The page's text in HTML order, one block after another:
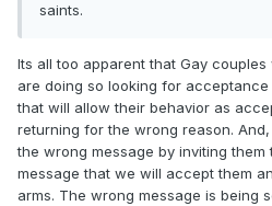
saints.
Its all too apparent that Gay
are doing so looking for
that will allow their behavior as
returning for the wrong reason.
the wrong message by inviting
message that we will accept them
arms. The wrong message is being